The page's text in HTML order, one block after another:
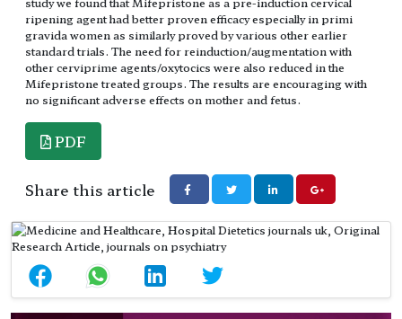
ripening agent had better proven efficacy especially in primi
gravida women as similarly proved by various other earlier
standard trials. The need for reinduction/augmentation with
other cerviprime agents/oxytocics were also reduced in the
Mifepristone treated groups. The results are encouraging with
no significant adverse effects on mother and fetus.
PDF
Share this article